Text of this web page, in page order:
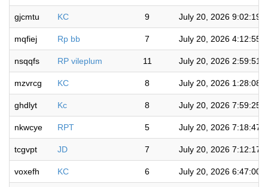
gjcmtu KC 9 July 20, 2026 9:02:19
mqfiej Rp bb 7 July 20, 2026 4:12:55
nsqqfs RP vileplum 11 July 20, 2026 2:59:51
mzvrcg KC 8 July 20, 2026 1:28:08
ghdlyt Kc 8 July 20, 2026 7:59:25
nkwcye RPT 5 July 20, 2026 7:18:47
tcgvpt JD 7 July 20, 2026 7:12:17
voxefh KC 6 July 20, 2026 6:47:00